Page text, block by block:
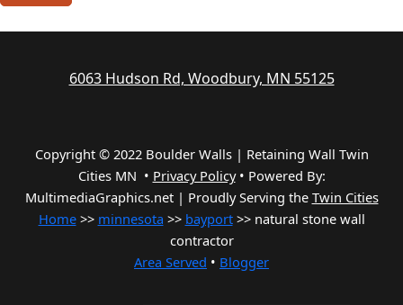
6063 Hudson Rd, Woodbury, MN 55125
Copyright © 2022 Boulder Walls | Retaining Wall Twin
Cities MN • Privacy Policy• Powered By:
MultimediaGraphics.net | Proudly Serving the Twin Cities
Home>> minnesota >> bayport>> natural stone wall
contractor
Area Served • Blogger